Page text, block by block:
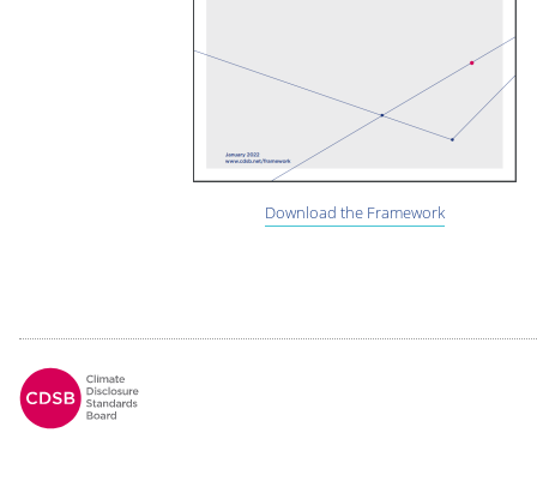
Download the Framework